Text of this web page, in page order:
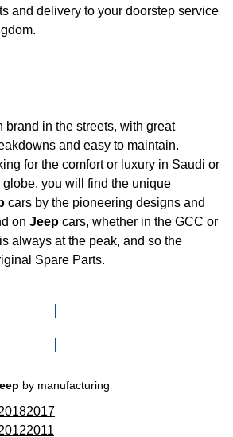
and delivery to your doorstep service
brand in the streets, with great
and easy to maintain.
for the comfort or luxury in Saudi or
you will find the unique
cars by the pioneering designs and
on Jeep cars, whether in the GCC or
always at the peak, and so the
Spare Parts.
by manufacturing
2017
2011